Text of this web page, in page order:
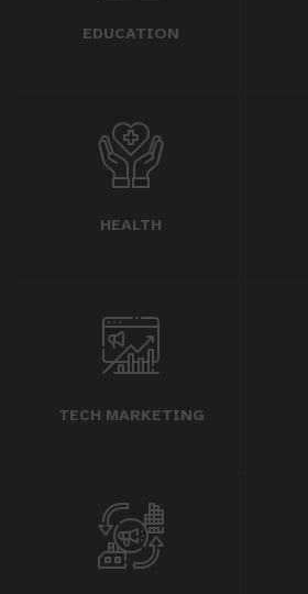
EDUCATION
HEALTH
TECH MARKETING